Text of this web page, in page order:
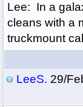
Lee: In a
cleans with a
truckmount
LeeS. 29/